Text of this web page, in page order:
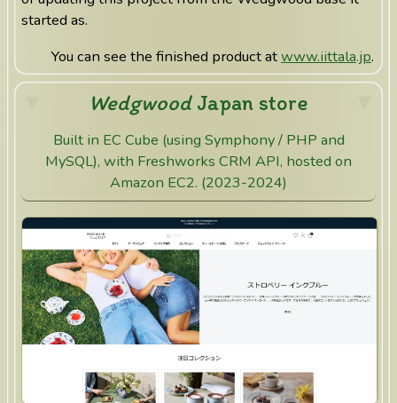
started as.
You can see the finished product atwww.iittala.jp.
WedgwoodJapan store
Built in EC Cube (using Symphony / PHP and
MySQL), with Freshworks CRM API, hosted on
Amazon EC2. (2023-2024)